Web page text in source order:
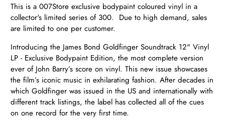
This is a 007Store exclusive bodypaint coloured vinyl in a
collector's limited series of 300. Due to high demand, sales
are limited to one per customer.
Introducing the James Bond Goldfinger Soundtrack 12" Vinyl
LP - Exclusive Bodypaint Edition, the most complete version
ever of John Barry’s score on vinyl. This new issue showcases
the film’s iconic music in exhilarating fashion. After decades in
which Goldfinger was issued in the US and internationally with
different track listings, the label has collected all of the cues
on one record for the very first time.